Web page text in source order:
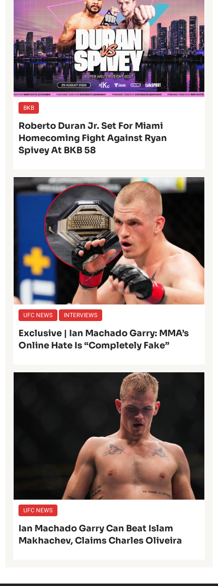
BKB
Roberto Duran Jr. Set For Miami
Homecoming Fight Against Ryan
Spivey At BKB 58
UFC NEWS INTERVIEWS
Exclusive | Ian Machado Garry: MMA’s
Online Hate Is “Completely Fake”
UFC NEWS
Ian Machado Garry Can Beat Islam
Makhachev, Claims Charles Oliveira